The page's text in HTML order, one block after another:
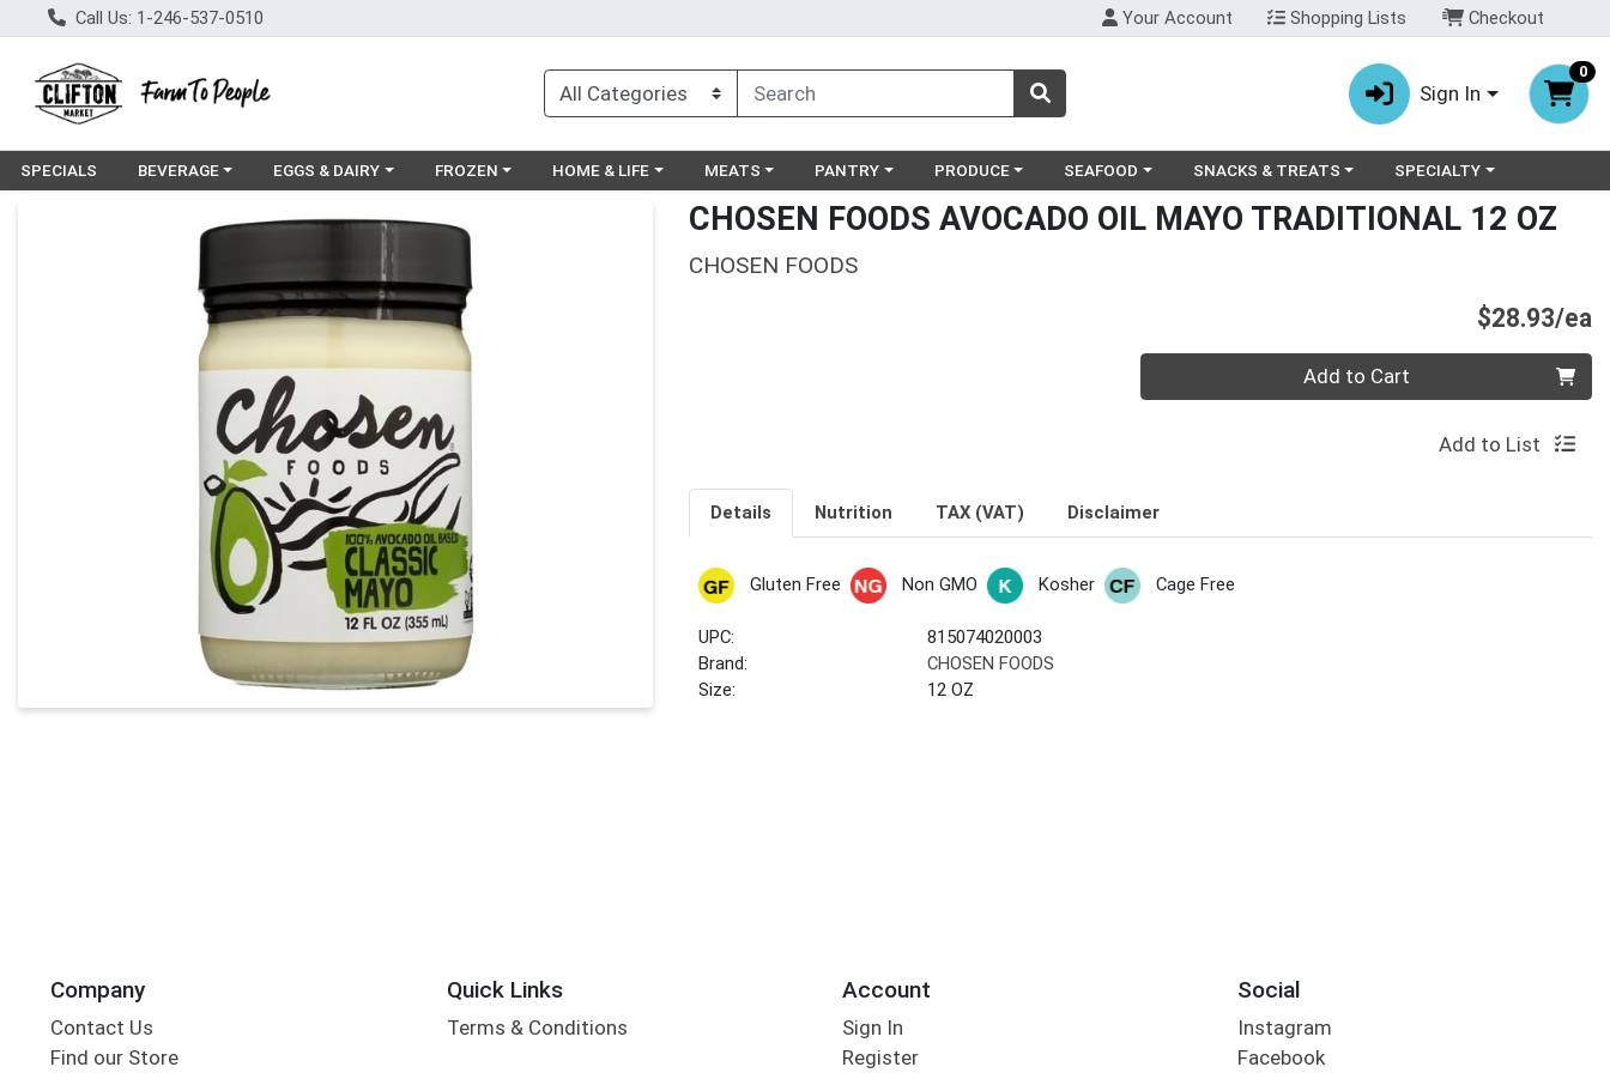
Call Us: 1-246-537-0510 Your Account Shopping Lists Checkout
Sign In
0
SPECIALS Choose a category menu
BEVERAGE Choose a category menu
EGGS & DAIRY Choose a category menu
FROZEN Choose a category menu
HOME & LIFE Choose a category menu
MEATS Choose a category menu
PANTRY Choose a category menu
PRODUCE Choose a category menu
SEAFOOD Choose a category menu
SNACKS & TREATS Choose a category menu
SPECIALTY
Product Details Page CHOSEN FOODS AVOCADO OIL MAYO TRADITIONAL 12 OZ
CHOSEN FOODS
$28.93/ea
Quantity 0 Add to Cart
Add to List
Details Nutrition TAX (VAT) Disclaimer
Gluten Free Non GMO Kosher Cage Free
UPC:
815074020003
Brand:
CHOSEN FOODS
Size:
12 OZ
Company
Contact Us
Find our Store
Quick Links
Terms & Conditions
Account
Sign In
Register
Social
Instagram
Facebook